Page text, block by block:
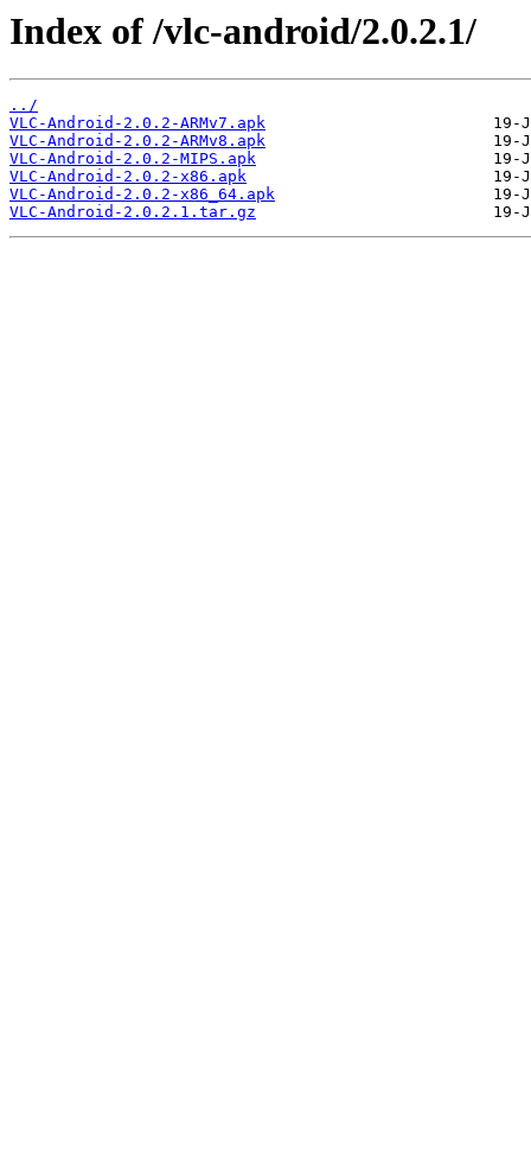
Index of /vlc-android/2.0.2.1/
../
VLC-Android-2.0.2-ARMv7.apk
VLC-Android-2.0.2-ARMv8.apk
VLC-Android-2.0.2-MIPS.apk
VLC-Android-2.0.2-x86.apk
VLC-Android-2.0.2-x86_64.apk
VLC-Android-2.0.2.1.tar.gz